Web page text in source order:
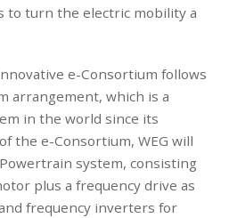
to turn the electric mobility a
e-Consortium follows
arrangement, which is a
in the world since its
the e-Consortium, WEG will
system, consisting
plus a frequency drive as
frequency inverters for